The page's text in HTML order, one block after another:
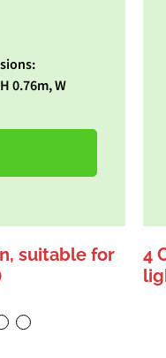
0.76m, W
suitable for
4